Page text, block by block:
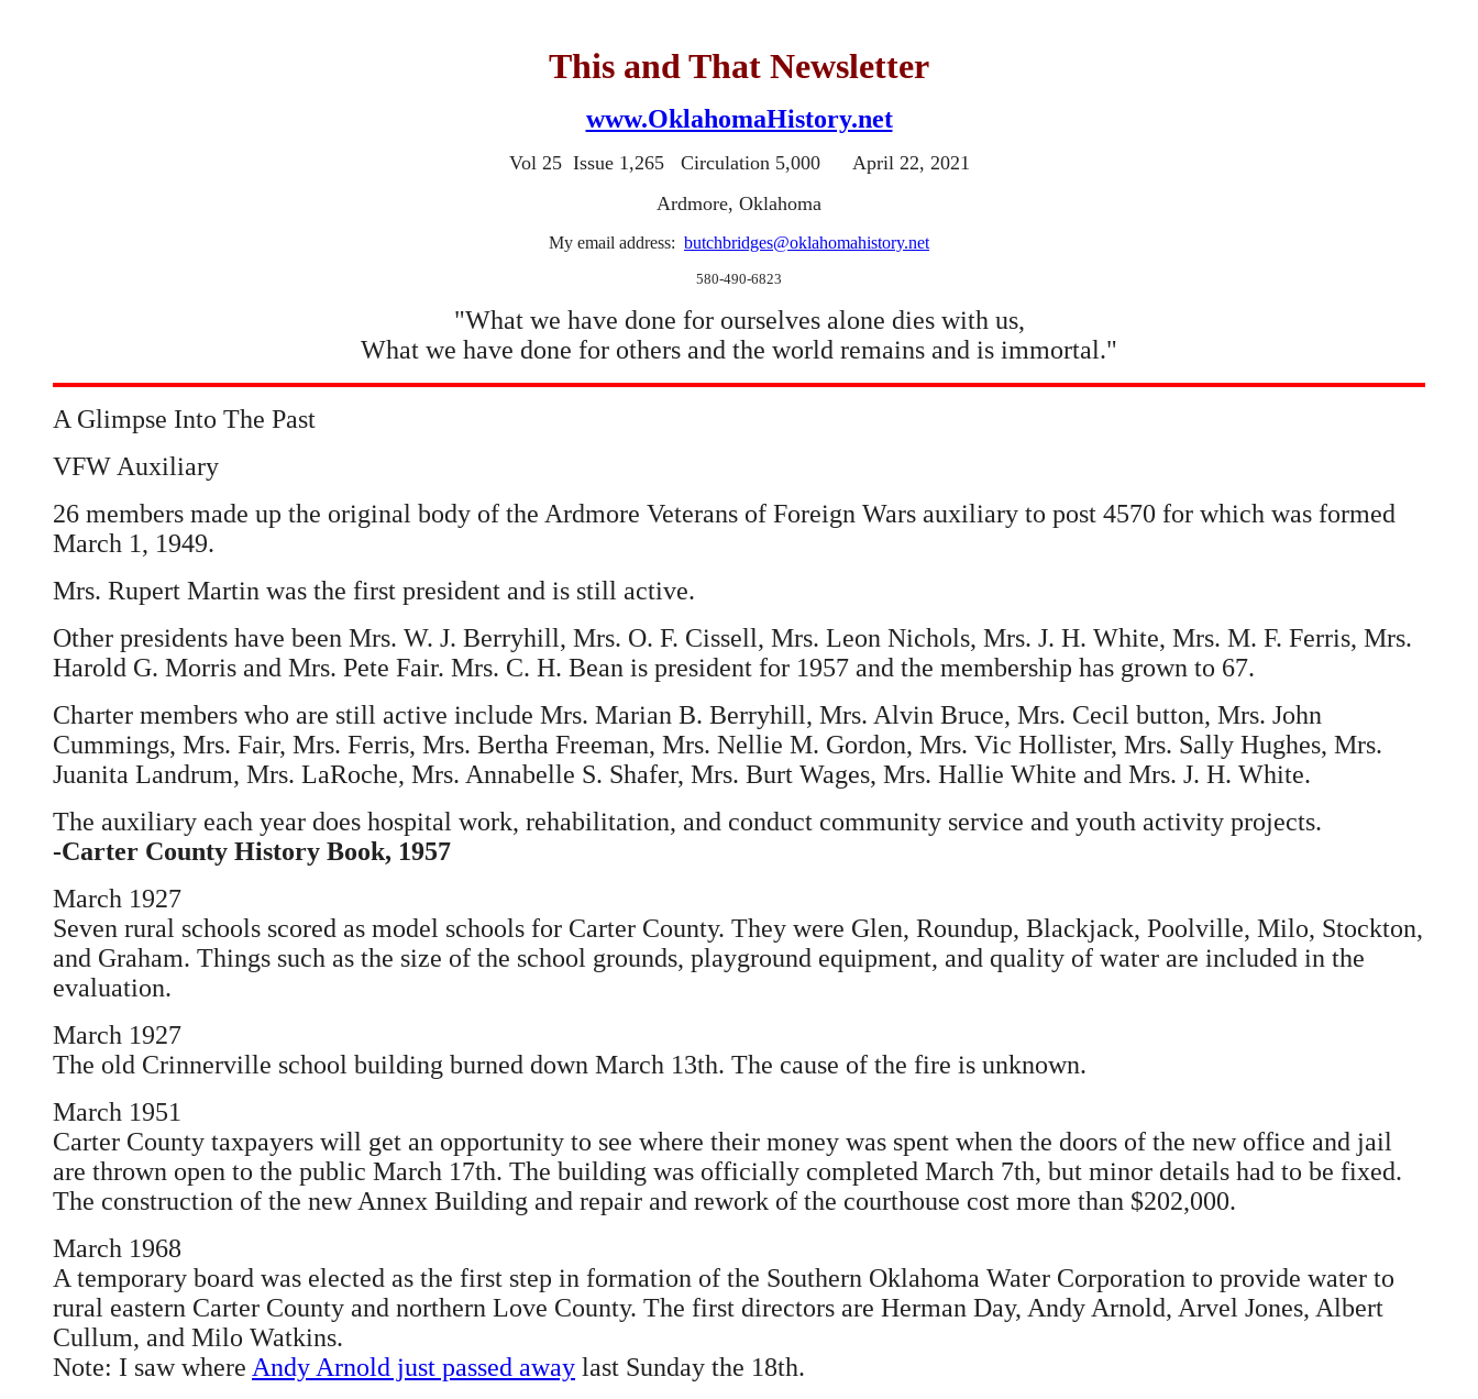
This and That Newsletter
www.OklahomaHistory.net
Vol 25 Issue 1,265 Circulation 5,000 April 22, 2021
Ardmore, Oklahoma
My email address: butchbridges@oklahomahistory.net
580-490-6823
"What we have done for ourselves alone dies with us,
What we have done for others and the world remains and is immortal."
A Glimpse Into The Past
VFW Auxiliary
26 members made up the original body of the Ardmore Veterans of Foreign Wars auxiliary to post 4570 for which was formed
March 1, 1949.
Mrs. Rupert Martin was the first president and is still active.
Other presidents have been Mrs. W. J. Berryhill, Mrs. O. F. Cissell, Mrs. Leon Nichols, Mrs. J. H. White, Mrs. M. F. Ferris, Mrs.
Harold G. Morris and Mrs. Pete Fair. Mrs. C. H. Bean is president for 1957 and the membership has grown to 67.
Charter members who are still active include Mrs. Marian B. Berryhill, Mrs. Alvin Bruce, Mrs. Cecil button, Mrs. John
Cummings, Mrs. Fair, Mrs. Ferris, Mrs. Bertha Freeman, Mrs. Nellie M. Gordon, Mrs. Vic Hollister, Mrs. Sally Hughes, Mrs.
Juanita Landrum, Mrs. LaRoche, Mrs. Annabelle S. Shafer, Mrs. Burt Wages, Mrs. Hallie White and Mrs. J. H. White.
The auxiliary each year does hospital work, rehabilitation, and conduct community service and youth activity projects.
-Carter County History Book, 1957
March 1927
Seven rural schools scored as model schools for Carter County. They were Glen, Roundup, Blackjack, Poolville, Milo, Stockton,
and Graham. Things such as the size of the school grounds, playground equipment, and quality of water are included in the
evaluation.
March 1927
The old Crinnerville school building burned down March 13th. The cause of the fire is unknown.
March 1951
Carter County taxpayers will get an opportunity to see where their money was spent when the doors of the new office and jail
are thrown open to the public March 17th. The building was officially completed March 7th, but minor details had to be fixed.
The construction of the new Annex Building and repair and rework of the courthouse cost more than $202,000.
March 1968
A temporary board was elected as the first step in formation of the Southern Oklahoma Water Corporation to provide water to
rural eastern Carter County and northern Love County. The first directors are Herman Day, Andy Arnold, Arvel Jones, Albert
Cullum, and Milo Watkins.
Note: I saw where Andy Arnold just passed away last Sunday the 18th.